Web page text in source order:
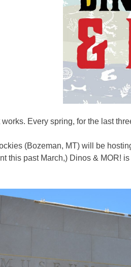
Every spring, for the last
(Bozeman, MT) will be
this past March,) Dinos & MOR!